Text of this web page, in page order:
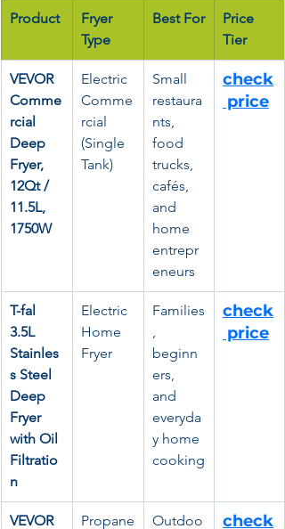
Product
Fryer
Type
Best For
Price
Tier
VEVOR
Comme
rcial
Deep
Fryer,
12Qt /
11.5L,
1750W
Electric
Comme
rcial
(Single
Tank)
Small
restaura
nts,
food
trucks,
cafés,
and
home
entrepr
eneurs
check
price
T-fal
3.5L
Stainles
s Steel
Deep
Fryer
with Oil
Filtratio
n
Electric
Home
Fryer
Families
,
beginn
ers,
and
everyda
y home
cooking
check
price
VEVOR Propane Outdoo check